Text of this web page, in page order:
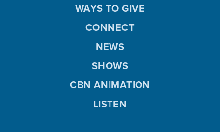
WAYS TO GIVE
CONNECT
NEWS
SHOWS
CBN ANIMATION
LISTEN